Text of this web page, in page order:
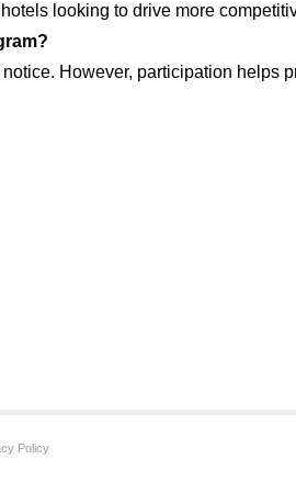
looking to drive more
notice. However, participation helps
Policy